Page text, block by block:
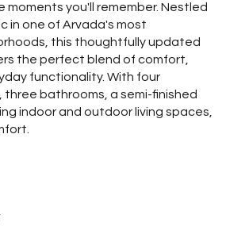
moments you'll remember. Nestled
in one of Arvada's most
this thoughtfully updated
the perfect blend of comfort,
functionality. With four
bathrooms, a semi-finished
indoor and outdoor living spaces,